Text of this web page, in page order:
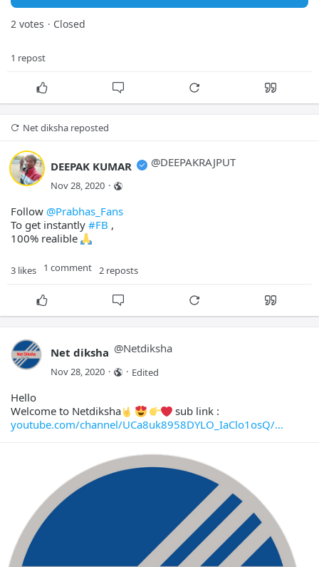
2 votes · Closed
1 repost
Net diksha reposted
DEEPAK KUMAR @DEEPAKRAJPUT
Nov 28, 2020 ·
Follow @Prabhas_Fans
To get instantly #FB ,
100% realible
3 likes 1 comment 2 reposts
Net diksha @Netdiksha
Nov 28, 2020 · · Edited
Hello
Welcome to Netdiksha
sub link :
youtube.com/channel/UCa8uk8958DYLO_IaClo1osQ/